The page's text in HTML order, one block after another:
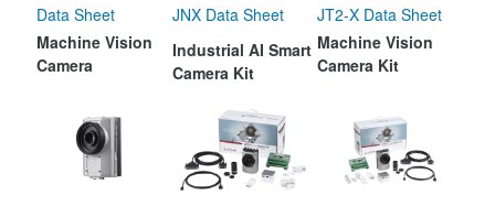
Data Sheet
JNX Data Sheet
JT2-X Data Sheet
Machine Vision
Camera
Industrial AI Smart
Camera Kit
Machine Vision
Camera Kit